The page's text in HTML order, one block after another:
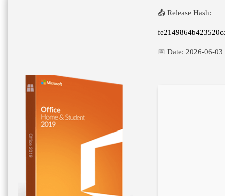
📤 Release Hash:
📅 Date: 2026-06-03